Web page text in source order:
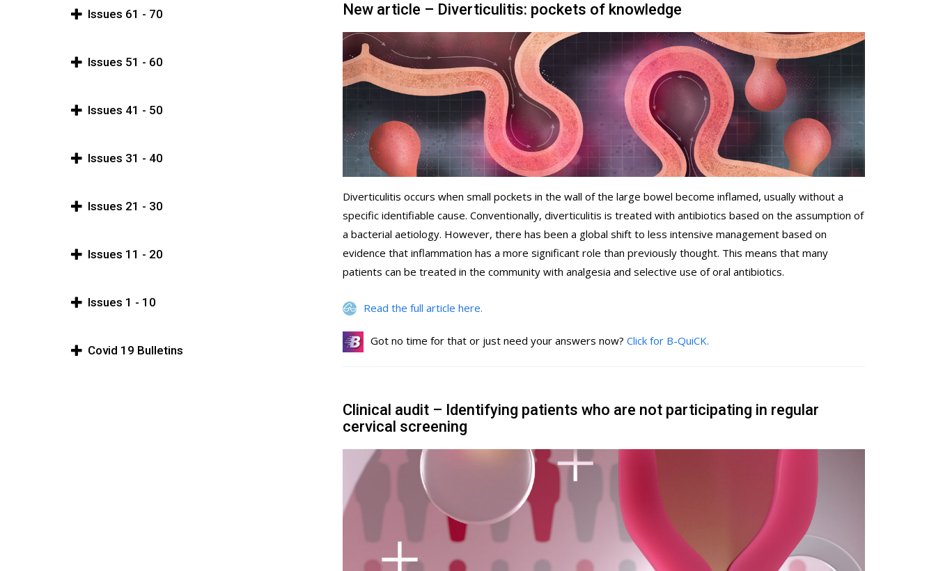
Issues 61 - 70
Issues 51 - 60
Issues 41 - 50
Issues 31 - 40
Issues 21 - 30
Issues 11 - 20
Issues 1 - 10
Covid 19 Bulletins
New article – Diverticulitis: pockets of knowledge
Diverticulitis occurs when small pockets in the wall of the large bowel become inflamed, usually without a
specific identifiable cause. Conventionally, diverticulitis is treated with antibiotics based on the assumption of
a bacterial aetiology. However, there has been a global shift to less intensive management based on
evidence that inflammation has a more significant role than previously thought. This means that many
patients can be treated in the community with analgesia and selective use of oral antibiotics.
Read the full article here.
Got no time for that or just need your answers now? Click for B-QuiCK.
Clinical audit – Identifying patients who are not participating in regular
cervical screening